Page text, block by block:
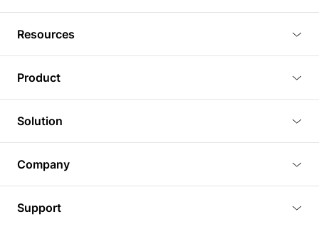
Resources
Tutorials
Plugins
Article
3D Models
Product
3D Viewer
3D Editor
3D Rendering
BIM Viewer
Solution
Real Estate
Commercial Space Planning
Company
Support